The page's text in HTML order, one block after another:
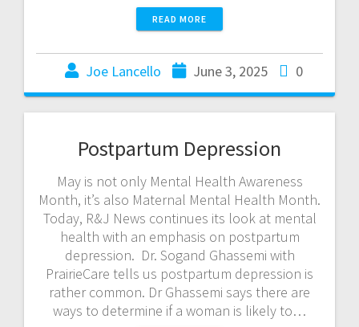
READ MORE
Joe Lancello June 3, 2025 0
Postpartum Depression
May is not only Mental Health Awareness
Month, it’s also Maternal Mental Health Month.
Today, R&J News continues its look at mental
health with an emphasis on postpartum
depression. Dr. Sogand Ghassemi with
PrairieCare tells us postpartum depression is
rather common. Dr Ghassemi says there are
ways to determine if a woman is likely to…